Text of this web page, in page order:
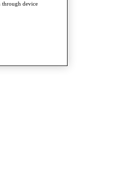
through device